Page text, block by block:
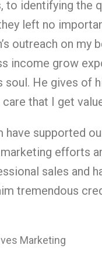
to identifying the
left no
outreach on
income grow
soul. He gives of
that I get
have supported
efforts
sales and
tremendous
Marketing